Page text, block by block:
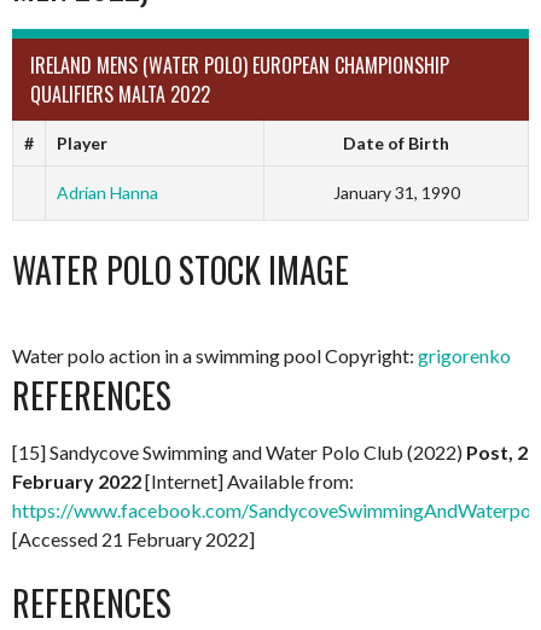
IRELAND MENS (WATER POLO) EUROPEAN CHAMPIONSHIP
QUALIFIERS MALTA 2022
# Player Date of Birth
Adrian Hanna January 31, 1990
WATER POLO STOCK IMAGE
Water polo action in a swimming pool Copyright: grigorenko
REFERENCES
[15] Sandycove Swimming and Water Polo Club (2022) Post, 2
February 2022[Internet] Available from:
https://www.facebook.com/
[Accessed 21 February 2022]
REFERENCES